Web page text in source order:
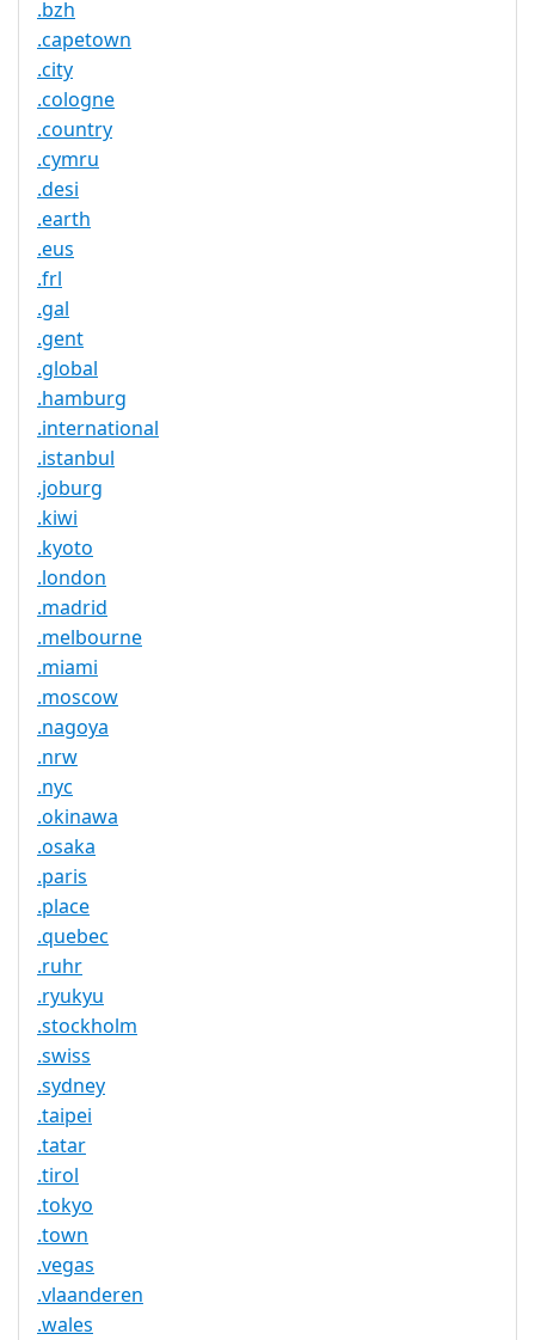
.bzh
.capetown
.city
.cologne
.country
.cymru
.desi
.earth
.eus
.frl
.gal
.gent
.global
.hamburg
.international
.istanbul
.joburg
.kiwi
.kyoto
.london
.madrid
.melbourne
.miami
.moscow
.nagoya
.nrw
.nyc
.okinawa
.osaka
.paris
.place
.quebec
.ruhr
.ryukyu
.stockholm
.swiss
.sydney
.taipei
.tatar
.tirol
.tokyo
.town
.vegas
.vlaanderen
.wales